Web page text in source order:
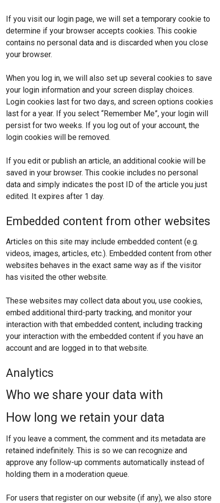
If you visit our login page, we will set a temporary cookie to
determine if your browser accepts cookies. This cookie
contains no personal data and is discarded when you close
your browser.
When you log in, we will also set up several cookies to save
your login information and your screen display choices.
Login cookies last for two days, and screen options cookies
last for a year. If you select “Remember Me”, your login will
persist for two weeks. If you log out of your account, the
login cookies will be removed.
If you edit or publish an article, an additional cookie will be
saved in your browser. This cookie includes no personal
data and simply indicates the post ID of the article you just
edited. It expires after 1 day.
Embedded content from other websites
Articles on this site may include embedded content (e.g.
videos, images, articles, etc.). Embedded content from other
websites behaves in the exact same way as if the visitor
has visited the other website.
These websites may collect data about you, use cookies,
embed additional third-party tracking, and monitor your
interaction with that embedded content, including tracking
your interaction with the embedded content if you have an
account and are logged in to that website.
Analytics
Who we share your data with
How long we retain your data
If you leave a comment, the comment and its metadata are
retained indefinitely. This is so we can recognize and
approve any follow-up comments automatically instead of
holding them in a moderation queue.
For users that register on our website (if any), we also store